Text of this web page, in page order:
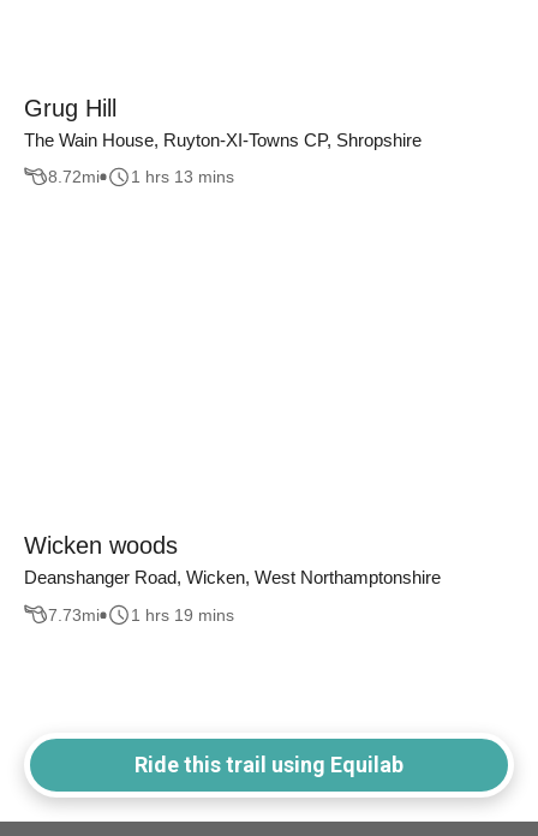
Grug Hill
The Wain House, Ruyton-XI-Towns CP, Shropshire
8.72mi 1 hrs 13 mins
Wicken woods
Deanshanger Road, Wicken, West Northamptonshire
7.73mi 1 hrs 19 mins
Ride this trail using Equilab